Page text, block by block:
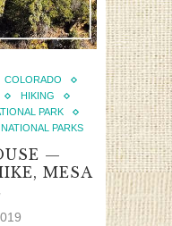
COLORADO
HIKING
PARK
NATIONAL PARKS
—
MESA